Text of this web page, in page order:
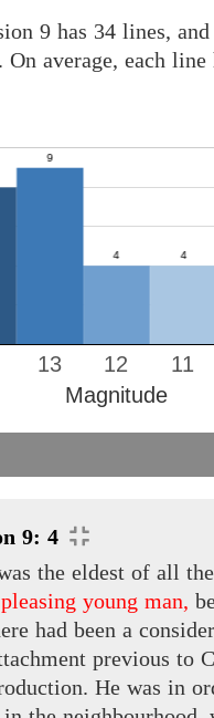
9 has 34 lines,
average, each
11
12
13
Magnitude
9: 4
the eldest of all the
young man,
had been a
previous to
He was in